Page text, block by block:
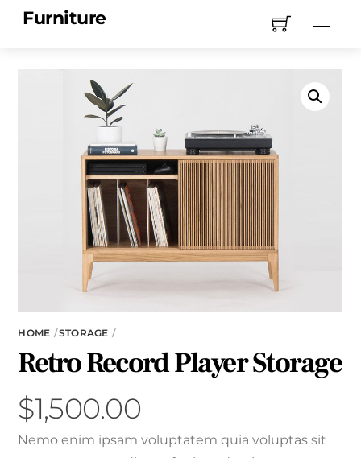
SkipFurniture
HOME STORAGE
Retro Record Player Storage
$1,500.00
Nemo enim ipsam voluptatem quia voluptas sit